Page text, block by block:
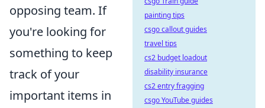
opposing team. If
you're looking for
something to keep
track of your
important items in
painting tips
csgo callout guides
travel tips
cs2 budget loadout
disability insurance
cs2 entry fragging
csgo YouTube guides